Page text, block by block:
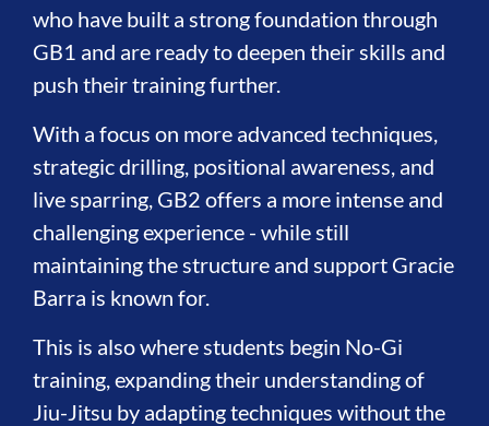
who have built a strong foundation through
GB1 and are ready to deepen their skills and
push their training further.
With a focus on more advanced techniques,
strategic drilling, positional awareness, and
live sparring, GB2 offers a more intense and
challenging experience - while still
maintaining the structure and support Gracie
Barra is known for.
This is also where students begin No-Gi
training, expanding their understanding of
Jiu-Jitsu by adapting techniques without the